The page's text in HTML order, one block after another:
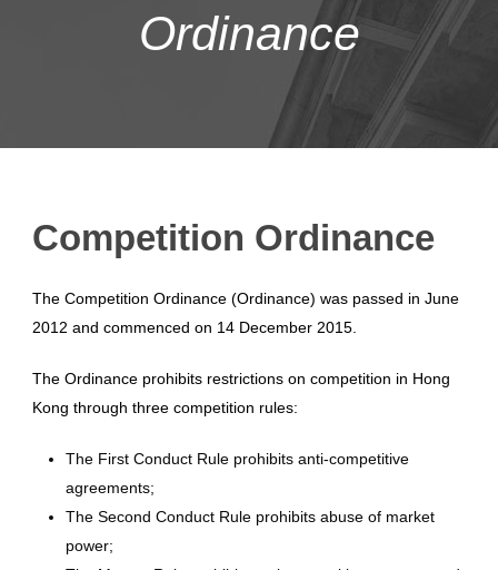
Ordinance
Competition Ordinance
The Competition Ordinance (Ordinance) was passed in June
2012 and commenced on 14 December 2015.
The Ordinance prohibits restrictions on competition in Hong
Kong through three competition rules:
The First Conduct Rule prohibits anti-competitive
agreements;
The Second Conduct Rule prohibits abuse of market
power;